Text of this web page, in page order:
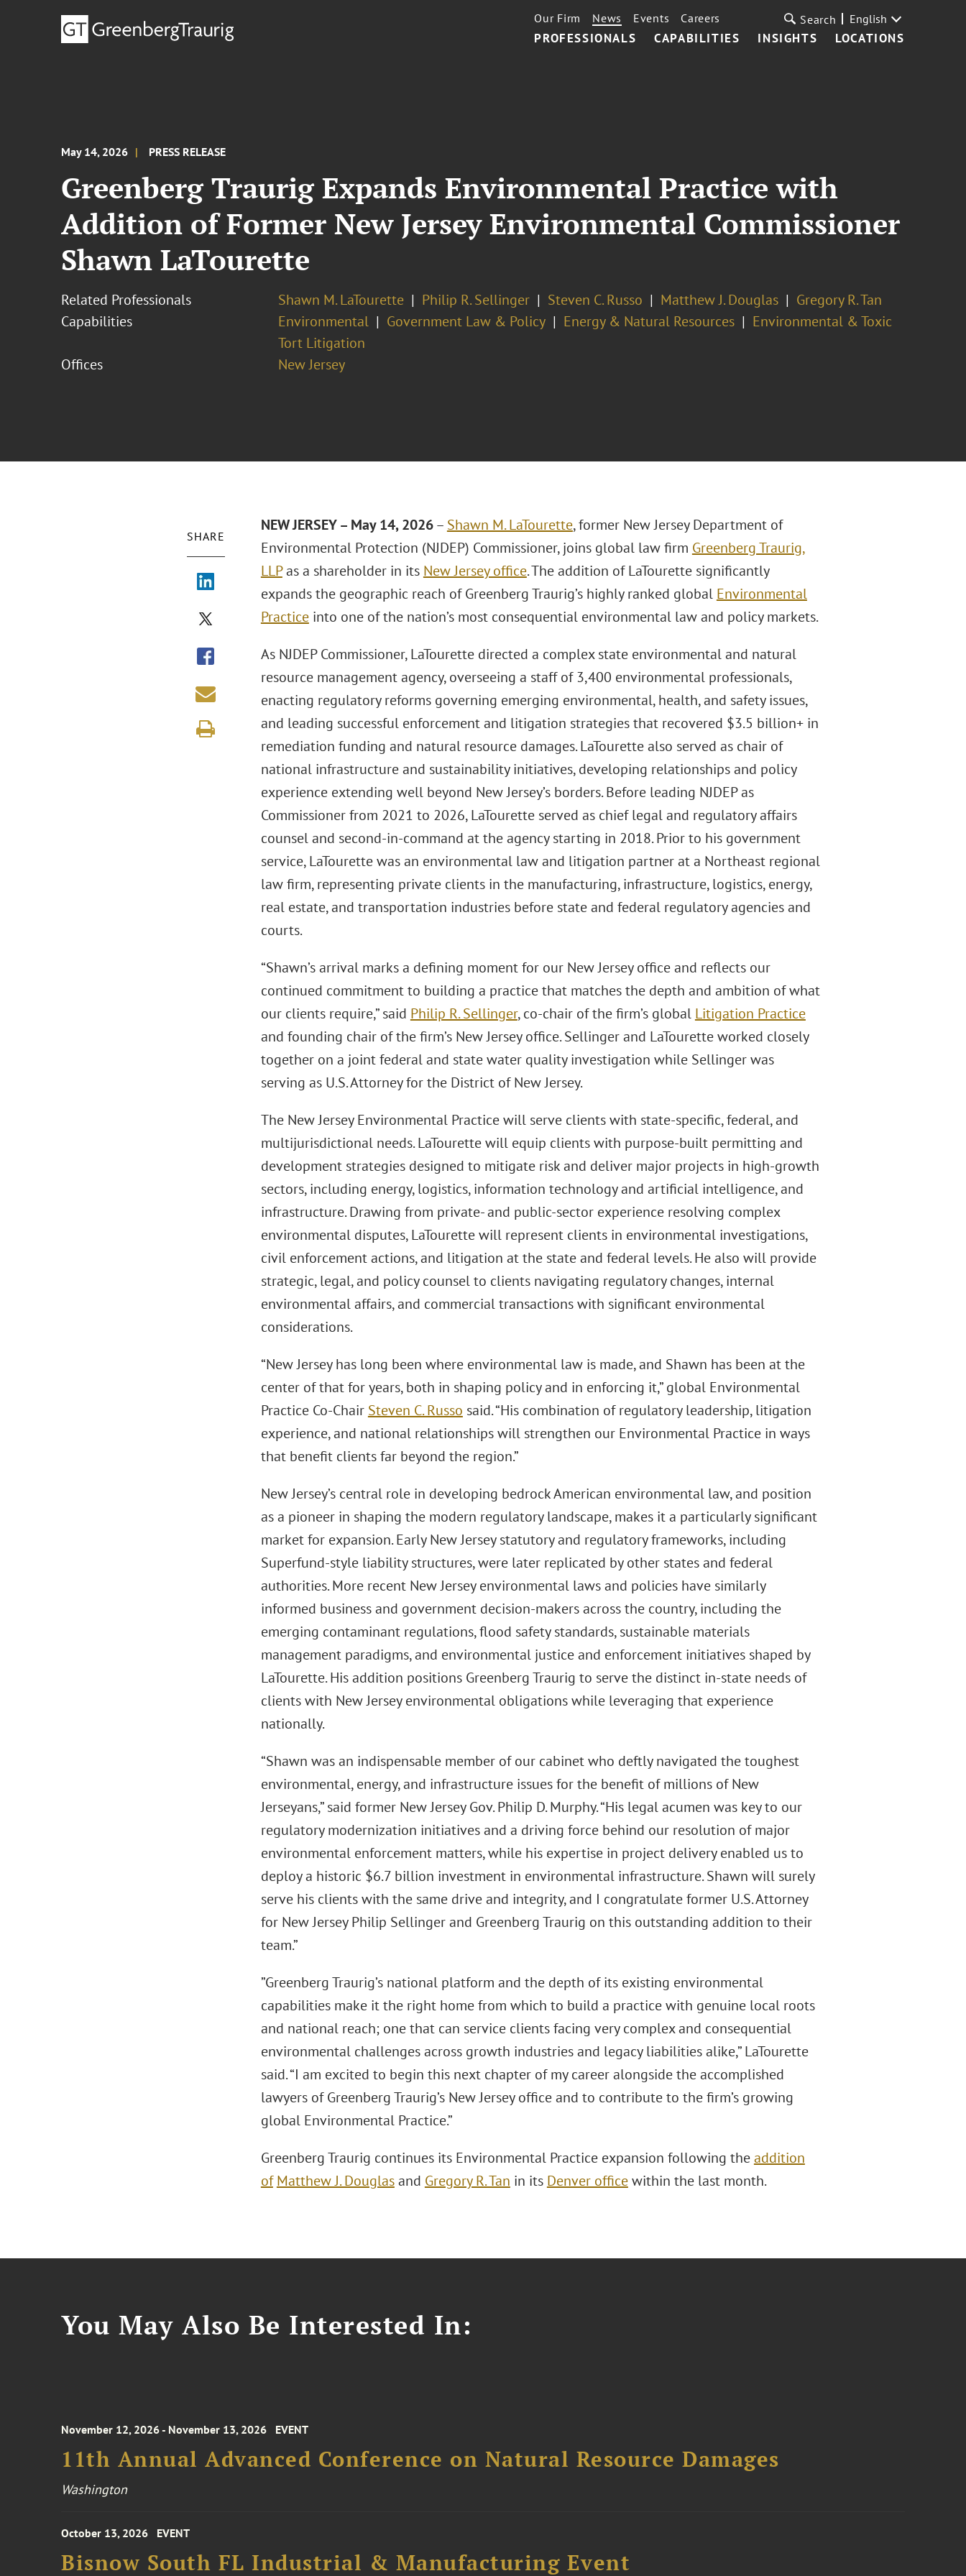
PROFESSIONALS CAPABILITIES INSIGHTS LOCATIONS
Our Firm News Events Careers Search English
May 14, 2026 PRESS RELEASE
Greenberg Traurig Expands Environmental Practice with
Addition of Former New Jersey Environmental Commissioner
Shawn LaTourette
Related Professionals Shawn M. LaTourette Philip R. Sellinger Steven C. Russo Matthew J. Douglas
Gregory R. Tan
Capabilities
Environmental Government Law & Policy Energy & Natural Resources
Environmental & Toxic
Tort Litigation
Offices
New Jersey
SHARE
NEWJERSEY – May 14, 2026– Shawn M. LaTourette, former New Jersey Department of
Environmental Protection (NJDEP) Commissioner, joins global law firm Greenberg Traurig,
LLPas a shareholder in its New Jersey office. The addition of LaTourette significantly
expands the geographic reach of Greenberg Traurig’s highly ranked global Environmental
Practiceinto one of the nation’s most consequential environmental law and policy markets.
As NJDEP Commissioner, LaTourette directed a complex state environmental and natural
resource management agency, overseeing a staff of 3,400 environmental professionals,
enacting regulatory reforms governing emerging environmental, health, and safety issues,
and leading successful enforcement and litigation strategies that recovered $3.5 billion+ in
remediation funding and natural resource damages. LaTourette also served as chair of
national infrastructure and sustainability initiatives, developing relationships and policy
experience extending well beyond New Jersey’s borders. Before leading NJDEP as
Commissioner from 2021 to 2026, LaTourette served as chief legal and regulatory affairs
counsel and second-in-command at the agency starting in 2018. Prior to his government
service, LaTourette was an environmental law and litigation partner at a Northeast regional
law firm, representing private clients in the manufacturing, infrastructure, logistics, energy,
real estate, and transportation industries before state and federal regulatory agencies and
courts.
“Shawn’s arrival marks a defining moment for our New Jersey office and reflects our
continued commitment to building a practice that matches the depth and ambition of what
our clients require,” said Philip R. Sellinger, co-chair of the firm’s global Litigation Practice
and founding chair of the firm’s New Jersey office. Sellinger and LaTourette worked closely
together on a joint federal and state water quality investigation while Sellinger was
serving as U.S. Attorney for the District of New Jersey.
The New Jersey Environmental Practice will serve clients with state-specific, federal, and
multijurisdictional needs. LaTourette will equip clients with purpose-built permitting and
development strategies designed to mitigate risk and deliver major projects in high-growth
sectors, including energy, logistics, information technology and artificial intelligence, and
infrastructure. Drawing from private- and public-sector experience resolving complex
environmental disputes, LaTourette will represent clients in environmental investigations,
civil enforcement actions, and litigation at the state and federal levels. He also will provide
strategic, legal, and policy counsel to clients navigating regulatory changes, internal
environmental affairs, and commercial transactions with significant environmental
considerations.
“New Jersey has long been where environmental law is made, and Shawn has been at the
center of that for years, both in shaping policy and in enforcing it,” global Environmental
Practice Co-Chair Steven C. Russo said. “His combination of regulatory leadership, litigation
experience, and national relationships will strengthen our Environmental Practice in ways
that benefit clients far beyond the region.”
New Jersey’s central role in developing bedrock American environmental law, and position
as a pioneer in shaping the modern regulatory landscape, makes it a particularly significant
market for expansion. Early New Jersey statutory and regulatory frameworks, including
Superfund-style liability structures, were later replicated by other states and federal
authorities. More recent New Jersey environmental laws and policies have similarly
informed business and government decision-makers across the country, including the
emerging contaminant regulations, flood safety standards, sustainable materials
management paradigms, and environmental justice and enforcement initiatives shaped by
LaTourette. His addition positions Greenberg Traurig to serve the distinct in-state needs of
clients with New Jersey environmental obligations while leveraging that experience
nationally.
“Shawn was an indispensable member of our cabinet who deftly navigated the toughest
environmental, energy, and infrastructure issues for the benefit of millions of New
Jerseyans,” said former New Jersey Gov. Philip D. Murphy. “His legal acumen was key to our
regulatory modernization initiatives and a driving force behind our resolution of major
environmental enforcement matters, while his expertise in project delivery enabled us to
deploy a historic $6.7 billion investment in environmental infrastructure. Shawn will surely
serve his clients with the same drive and integrity, and I congratulate former U.S. Attorney
for New Jersey Philip Sellinger and Greenberg Traurig on this outstanding addition to their
team.”
”Greenberg Traurig’s national platform and the depth of its existing environmental
capabilities make it the right home from which to build a practice with genuine local roots
and national reach; one that can service clients facing very complex and consequential
environmental challenges across growth industries and legacy liabilities alike,” LaTourette
said. “I am excited to begin this next chapter of my career alongside the accomplished
lawyers of Greenberg Traurig’s New Jersey office and to contribute to the firm’s growing
global Environmental Practice.”
Greenberg Traurig continues its Environmental Practice expansion following theaddition
of Matthew J. Douglasand Gregory R. Tan in its Denver officewithin the last month.
You May Also Be Interested In:
November 12, 2026 - November 13, 2026 EVENT
11th Annual Advanced Conference on Natural Resource Damages
Washington
October 13, 2026 EVENT
Bisnow South FL Industrial & Manufacturing Event